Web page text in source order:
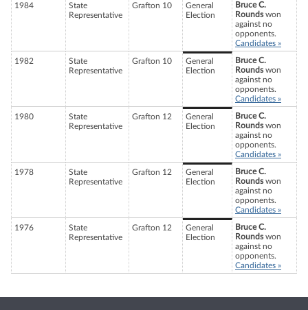
1984
State
Representative
Grafton 10
General
Election
Bruce C.
Roundswon
against no
opponents.
Candidates »
1982
State
Representative
Grafton 10
General
Election
Bruce C.
Roundswon
against no
opponents.
Candidates »
1980
State
Representative
Grafton 12
General
Election
Bruce C.
Roundswon
against no
opponents.
Candidates »
1978
State
Representative
Grafton 12
General
Election
Bruce C.
Roundswon
against no
opponents.
Candidates »
1976
State
Representative
Grafton 12
General
Election
Bruce C.
Roundswon
against no
opponents.
Candidates »